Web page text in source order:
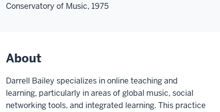
Conservatory of Music, 1975
About
Darrell Bailey specializes in online teaching and
learning, particularly in areas of global music, social
networking tools, and integrated learning. This practice